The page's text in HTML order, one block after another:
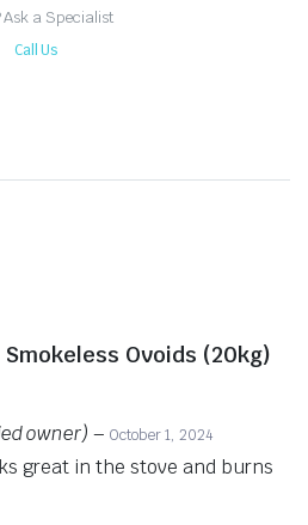
Ask a Specialist
Call Us
Ovoids (20kg)
owner) – October 1, 2024
great in the stove and burns